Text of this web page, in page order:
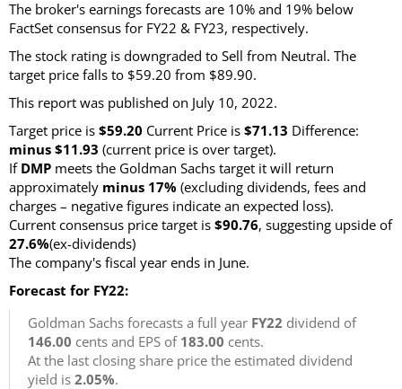
The broker's earnings forecasts are 10% and 19% below
FactSet consensus for FY22 & FY23, respectively.
The stock rating is downgraded to Sell from Neutral. The
target price falls to $59.20 from $89.90.
This report was published on July 10, 2022.
Target price is $59.20 Current Price is $71.13 Difference:
minus $11.93 (current price is over target).
If DMP meets the Goldman Sachs target it will return
approximately minus 17% (excluding dividends, fees and
charges – negative figures indicate an expected loss).
Current consensus price target is $90.76, suggesting upside of
27.6%(ex-dividends)
The company's fiscal year ends in June.
Forecast for FY22:
Goldman Sachs forecasts a full year FY22 dividend of
146.00 cents and EPS of 183.00 cents.
At the last closing share price the estimated dividend
yield is 2.05%.